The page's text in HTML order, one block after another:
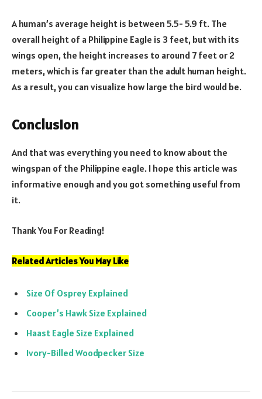
A human’s average height is between 5.5- 5.9 ft. The
overall height of a Philippine Eagle is 3 feet, but with its
wings open, the height increases to around 7 feet or 2
meters, which is far greater than the adult human height.
As a result, you can visualize how large the bird would be.
Conclusion
And that was everything you need to know about the
wingspan of the Philippine eagle. I hope this article was
informative enough and you got something useful from
it.
Thank You For Reading!
Related Articles You May Like
Size Of Osprey Explained
Cooper’s Hawk Size Explained
Haast Eagle Size Explained
Ivory-Billed Woodpecker Size